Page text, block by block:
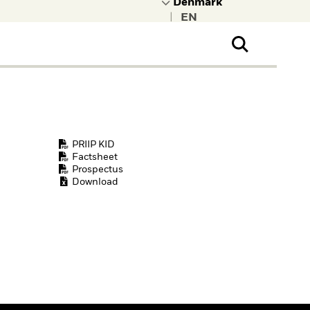
PRIIP KID
Factsheet
Prospectus
Download